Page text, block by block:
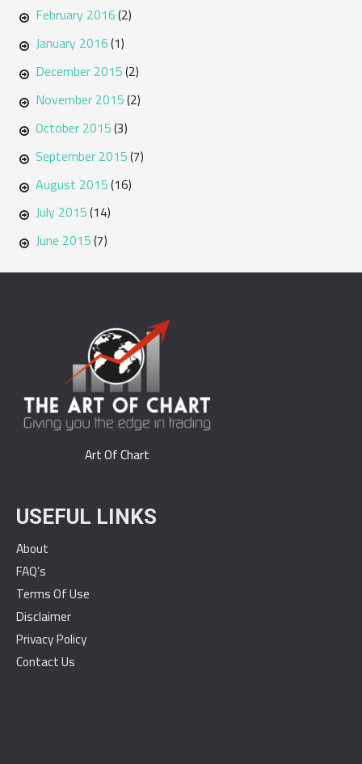
February 2016(2)
January 2016(1)
December 2015(2)
November 2015(2)
October 2015(3)
September 2015(7)
August 2015(16)
July 2015(14)
June 2015(7)
Art Of Chart
USEFUL LINKS
About
FAQ’s
Terms Of Use
Disclaimer
Privacy Policy
Contact Us